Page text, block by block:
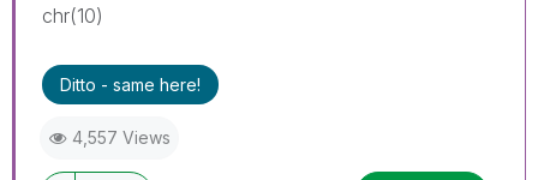
chr(10)
Ditto - same here!
4,557 Views